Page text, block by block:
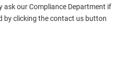
ask our Compliance Department if
clicking the contact us button